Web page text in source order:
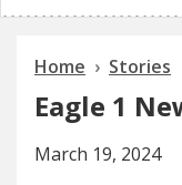
Home Stories
Eagle 1
March 19, 2024